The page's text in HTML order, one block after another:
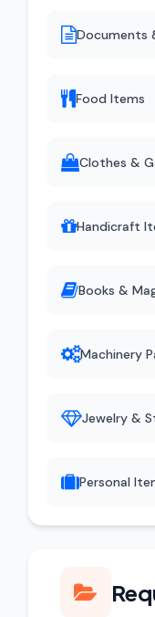
Documents
Food Items
Clothes &
Handicraft
Books &
Machinery
Jewelry &
Personal